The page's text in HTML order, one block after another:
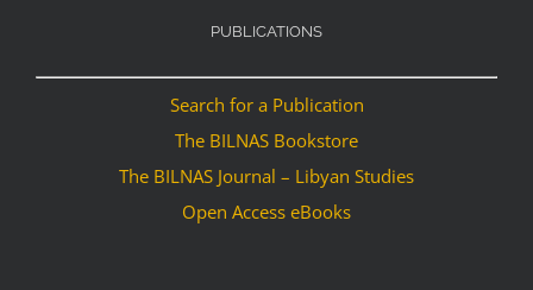
PUBLICATIONS
Search for a Publication
The BILNAS Bookstore
The BILNAS Journal – Libyan Studies
Open Access eBooks